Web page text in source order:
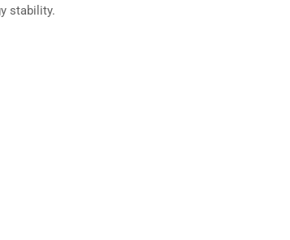
stability.